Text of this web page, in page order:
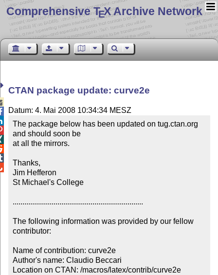
Comprehensive TEX Archive Network
CTAN package update: curve2e
Datum: 4. Mai 2008 10:34:34 MESZ
The package below has been updated on tug.ctan.org
and should soon be
at all the mirrors.
Thanks,
Jim Hefferon
St Michael's College
...................................................................
The following information was provided by our fellow
contributor:
Name of contribution: curve2e
Author's name: Claudio Beccari
Location on CTAN: /macros/latex/contrib/curve2e